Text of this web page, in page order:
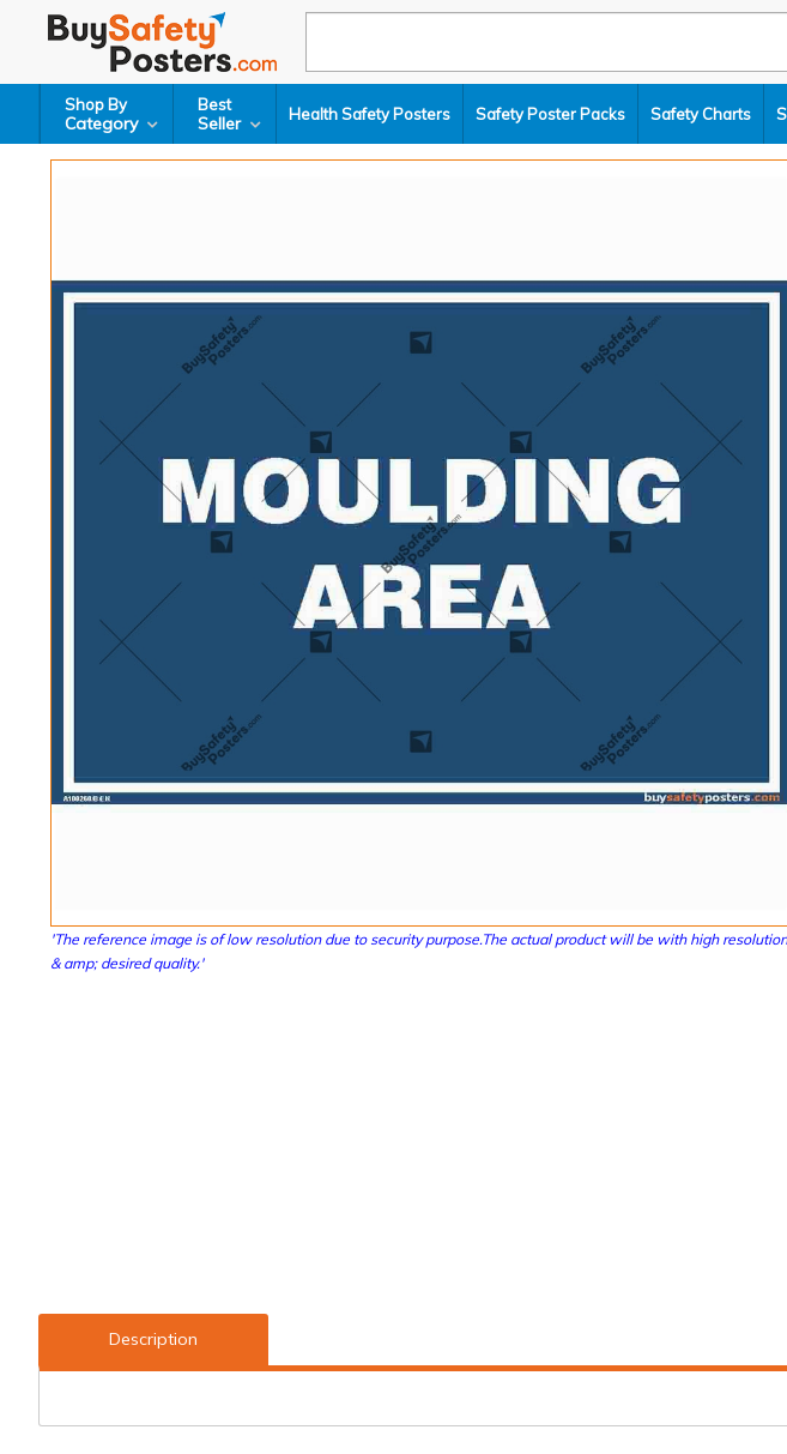
Shop By
Category
Best
Seller Health Safety Posters Safety Poster Packs Safety Charts
'The reference image is of low resolution due to security purpose.The actual product will be with high resolution
& amp; desired quality.'
Description